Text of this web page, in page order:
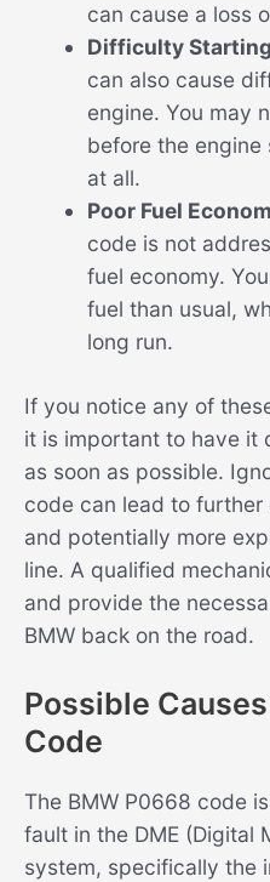
can cause a loss
Difficulty
can also cause
engine. You may
before the
at all.
Poor Fuel
code is not
fuel economy.
fuel than usual,
long run.
If you notice any of
it is important to have it
as soon as possible.
code can lead to
and potentially more
line. A qualified
and provide the
BMW back on the road.
Possible
Code
The BMW P0668 code
fault in the DME (Digital
system, specifically the